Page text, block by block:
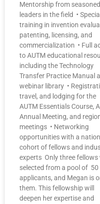
Mentorship from seasoned
leaders in the field •
training in invention
patenting, licensing, and
commercialization • Full
to AUTM educational
including the Technology
Transfer Practice Manual
webinar library •
travel, and lodging for the
AUTM Essentials Course,
Annual Meeting, and
meetings • Networking
opportunities with a
cohort of fellows and
experts Only three fellows
selected from a pool of 50
applicants, and Megan is
them. This fellowship will
deepen her expertise and